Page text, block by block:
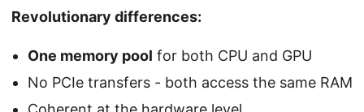
Revolutionary differences:
One memory pool for both CPU and GPU
No PCIe transfers - both access the same RAM